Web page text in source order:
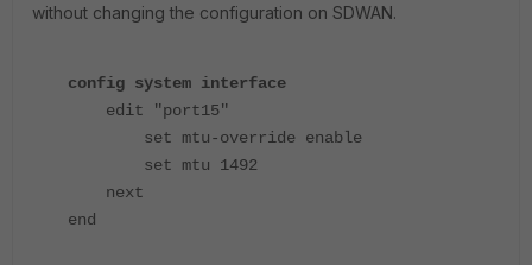
without changing the configuration on SDWAN.
config system interface
edit "port15"
set mtu-override enable
set mtu 1492
next
end